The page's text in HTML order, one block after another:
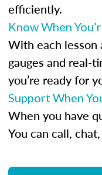
efficiently.
Know When
With each lesson
gauges and real-
you’re ready for
Support When
When you have
You can call,